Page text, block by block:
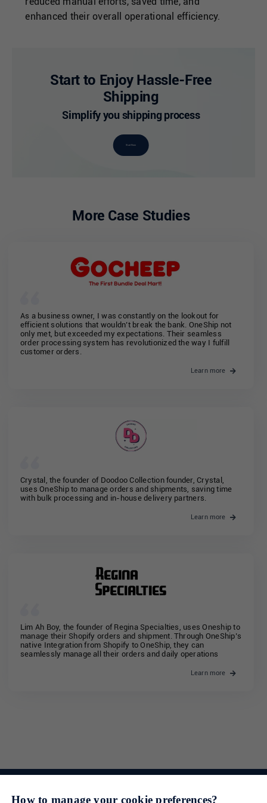
enhanced their overall operational efficiency.
Start to Enjoy Hassle-Free
Shipping
Simplify you shipping process
Start Now
More Case Studies
As a business owner, I was constantly on the lookout for
efficient solutions that wouldn’t break the bank. OneShip not
only met, but exceeded my expectations. Their seamless
order processing system has revolutionized the way I fulfill
customer orders.
Learn more
Crystal, the founder of Doodoo Collection founder, Crystal,
uses OneShip to manage orders and shipments, saving time
with bulk processing and in-house delivery partners.
Learn more
Lim Ah Boy, the founder of Regina Specialties, uses Oneship to
manage their Shopify orders and shipment. Through OneShip’s
native Integration from Shopify to OneShip, they can
seamlessly manage all their orders and daily operations
Learn more